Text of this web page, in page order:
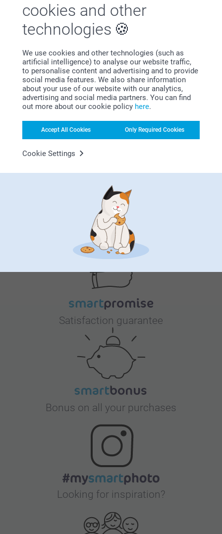
cookies and other
technologies
We use cookies and other technologies (such as
artificial intelligence) to analyse our website traffic,
to personalise content and advertising and to provide
social media features. We also share information
about your use of our website with our analytics,
advertising and social media partners. You can find
out more about our cookie policy here.
Accept All Cookies Only Required Cookies
Cookie Settings
Best regards
Johanna, smartphoto
Show reactions
15/03/2021
Hi Joanne,
Thank you so much for your lovely review, we are
pleased to find that you liked the photo on metal,
brushed. It such a nice way to make art of your
photos. Thank you for sharing your experience with
us.
Best regards
Related products
Photo on Metal
10+ variants
From 32.99
(3 reviews)
Aluminium Tile
21.99
(3 reviews)
Wall Calendar
From 16.99
Photo on wood
10+ variants
From 35.99
smartphoto
Satisfaction guarantee
Bonus on all your purchases
Looking for inspiration?